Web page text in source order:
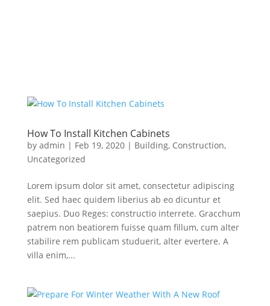
How To Install Kitchen Cabinets
by admin | Feb 19, 2020| Building, Construction,
Uncategorized
Lorem ipsum dolor sit amet, consectetur adipiscing
elit. Sed haec quidem liberius ab eo dicuntur et
saepius. Duo Reges: constructio interrete. Gracchum
patrem non beatiorem fuisse quam fillum, cum alter
stabilire rem publicam studuerit, alter evertere. A
villa enim,...